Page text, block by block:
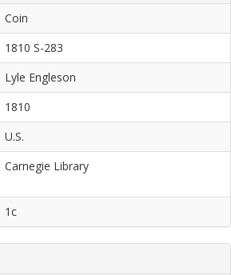
Coin
1810 S-283
Lyle Engleson
1810
U.S.
Carnegie Library
1c